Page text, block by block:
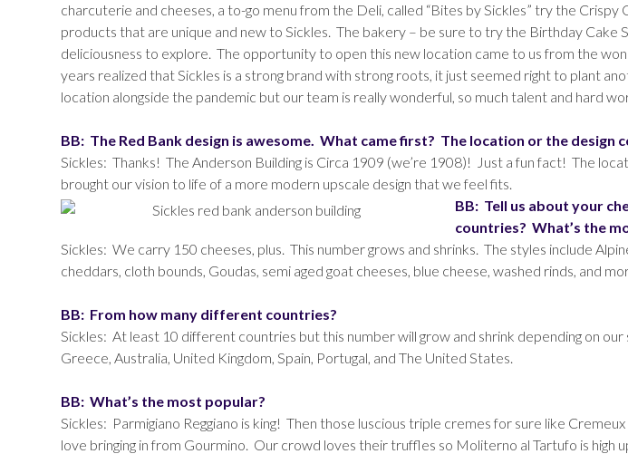
charcuterie and cheeses, a to-go menu from the Deli, called “Bites by Sickles” try the
products that are unique and new to Sickles. The bakery – be sure to try the Birthday
deliciousness to explore. The opportunity to open this new location came to us from the
years realized that Sickles is a strong brand with strong roots, it just seemed right to plant
location alongside the pandemic but our team is really wonderful, so much talent and hard
BB: The Red Bank design is awesome. What came first? The location or the
Sickles: Thanks! The Anderson Building is Circa 1909 (we’re 1908)! Just a fun fact! The
brought our vision to life of a more modern upscale design that we feel fits.
BB: Tell us about your
countries? What’s the
Sickles: We carry 150 cheeses, plus. This number grows and shrinks. The styles include
cheddars, cloth bounds, Goudas, semi aged goat cheeses, blue cheese, washed rinds, and
BB: From how many different countries?
Sickles: At least 10 different countries but this number will grow and shrink depending on
Greece, Australia, United Kingdom, Spain, Portugal, and The United States.
BB: What’s the most popular?
Sickles: Parmigiano Reggiano is king! Then those luscious triple cremes for sure like
love bringing in from Gourmino. Our crowd loves their truffles so Moliterno al Tartufo is high